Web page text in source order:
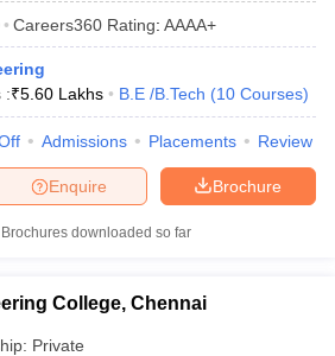
Careers360 Rating: AAAA+
:₹5.60 Lakhs B.E /B.Tech (10 Courses)
Admissions Placements Review
Brochure
Enquire
Brochures downloaded so far
College, Chennai
Private